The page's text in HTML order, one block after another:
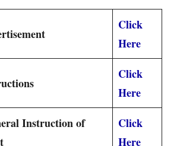
Click
Here
Click
Here
Instruction of
Click
Here